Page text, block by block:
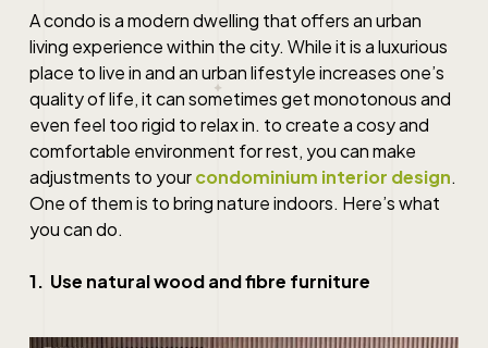
A condo is a modern dwelling that offers an urban
living experience within the city. While it is a luxurious
place to live in and an urban lifestyle increases one’s
quality of life, it can sometimes get monotonous and
even feel too rigid to relax in. to create a cosy and
comfortable environment for rest, you can make
adjustments to yourcondominium interior design.
One of them is to bring nature indoors. Here’s what
you can do.
1. Use natural wood and fibre furniture